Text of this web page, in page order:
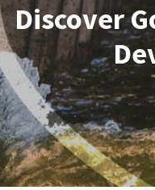
Discover